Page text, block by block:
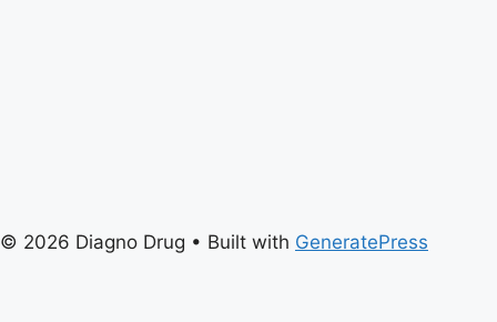
© 2026 Diagno Drug • Built with GeneratePress